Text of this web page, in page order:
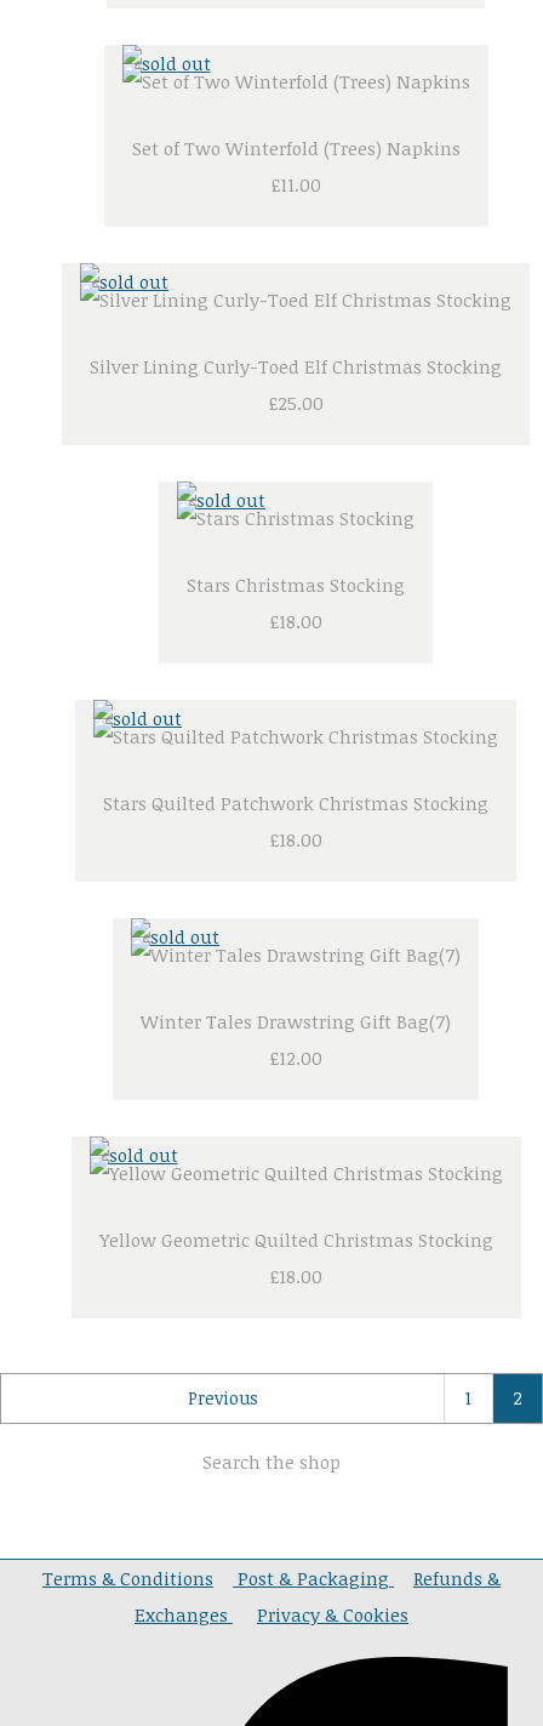
Set of Two Winterfold (Trees) Napkins
£11.00
Silver Lining Curly-Toed Elf Christmas Stocking
£25.00
Stars Christmas Stocking
£18.00
Stars Quilted Patchwork Christmas Stocking
£18.00
Winter Tales Drawstring Gift Bag(7)
£12.00
Yellow Geometric Quilted Christmas Stocking
£18.00
Previous 1 2
Search the shop
Terms & Conditions Post & Packaging
Refunds &
Exchanges
Privacy & Cookies